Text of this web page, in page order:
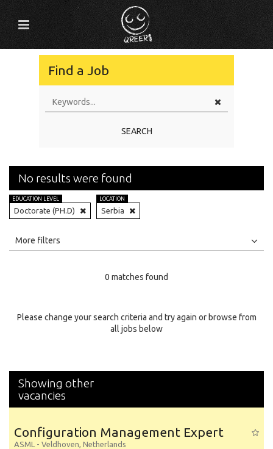
Find a Job
SEARCH
No results were found
EDUCATION LEVEL
Doctorate (PH.D)
LOCATION
Serbia
All
Specialty
More filters
0 matches found
Please change your search criteria and try again or browse from
all jobs below
Showing other
vacancies
Configuration Management Expert
ASML - Veldhoven, Netherlands